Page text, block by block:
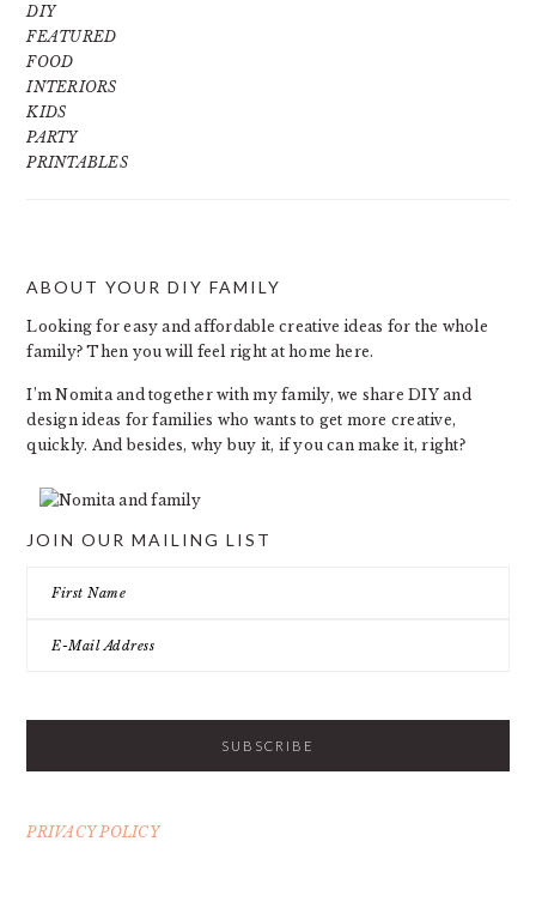
DIY
FEATURED
FOOD
INTERIORS
KIDS
PARTY
PRINTABLES
FOOTER
ABOUT YOUR DIY FAMILY
Looking for easy and affordable creative ideas for the whole
family? Then you will feel right at home here.
I’m Nomita and together with my family, we share DIY and
design ideas for families who wants to get more creative,
quickly. And besides, why buy it, if you can make it, right?
JOIN OUR MAILING LIST
PRIVACY POLICY